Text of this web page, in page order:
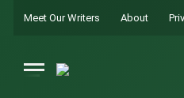
Meet Our Writers About